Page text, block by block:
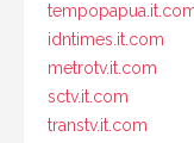
idntimes.it.com
metrotv.it.com
sctv.it.com
transtv.it.com